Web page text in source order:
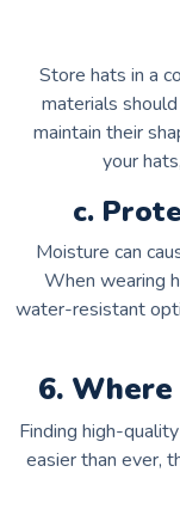
Store hats in a
materials
maintain their
your
c.
Moisture can
When wearing
water-resistant
6. Where
Finding high-
easier than ever,